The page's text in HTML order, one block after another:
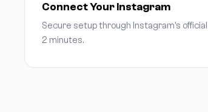
Connect Your Instagram
Secure setup through Instagram's official
2 minutes.